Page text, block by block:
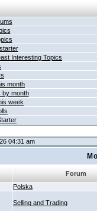
Interesting Topics
month
by month
week
04:31 am
Forum
Polska
Selling and Trading